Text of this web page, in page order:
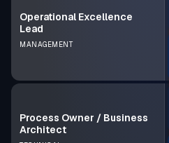
Operational Excellence
Lead
MANAGEMENT
Process Owner / Business
Architect